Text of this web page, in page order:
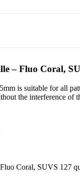
– Fluo Coral,
is suitable for all
the interference of
Coral, SUVS 127